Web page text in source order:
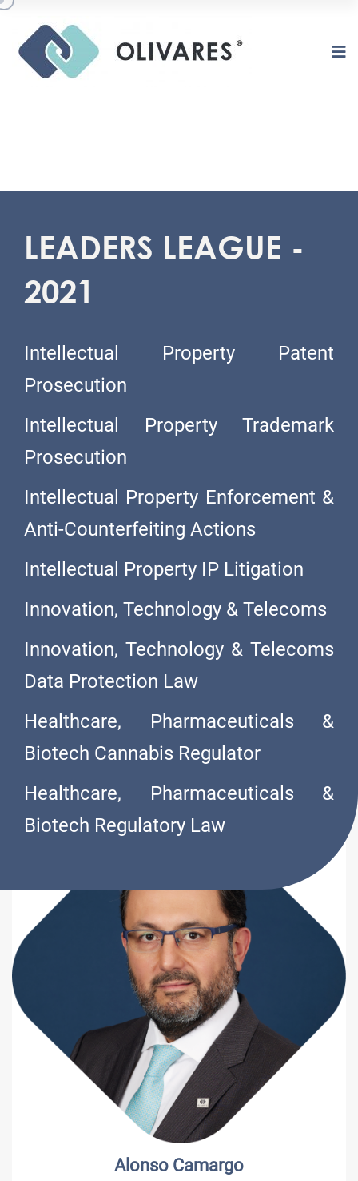
LEADERS LEAGUE -
2021
Intellectual Property Patent
Prosecution
Intellectual Property Trademark
Prosecution
Intellectual Property Enforcement &
Anti-Counterfeiting Actions
Intellectual Property IP Litigation
Innovation, Technology & Telecoms
Innovation, Technology & Telecoms
Data Protection Law
Healthcare, Pharmaceuticals &
Biotech Cannabis Regulator
Healthcare, Pharmaceuticals &
Biotech Regulatory Law
OLIV ARES
Alonso Camargo